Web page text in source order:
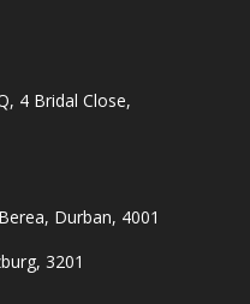
4 Bridal Close,
Durban, 4001
3201